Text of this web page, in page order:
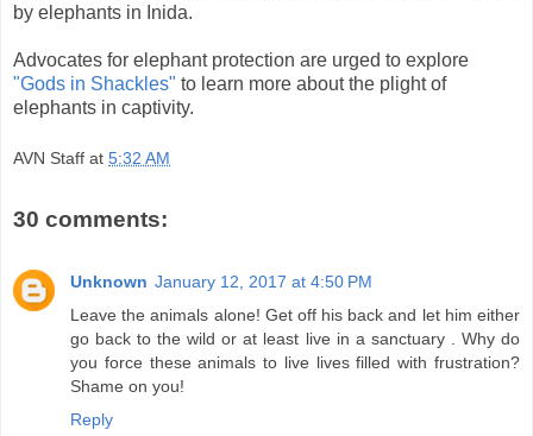
by elephants in Inida.
Advocates for elephant protection are urged to explore
"Gods in Shackles" to learn more about the plight of
elephants in captivity.
AVN Staff at 5:32 AM
30 comments:
Unknown January 12, 2017 at 4:50 PM
Leave the animals alone! Get off his back and let him either
go back to the wild or at least live in a sanctuary . Why do
you force these animals to live lives filled with frustration?
Shame on you!
Reply